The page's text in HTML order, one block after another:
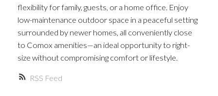
RSS
flexibility for family, guests, or a home office. Enjoy
low-maintenance outdoor space in a peaceful setting
surrounded by newer homes, all conveniently close
to Comox amenities—an ideal opportunity to right-
size without compromising comfort or lifestyle.